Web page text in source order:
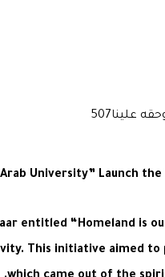
University” Launch the
entitled “Homeland is
This initiative aimed